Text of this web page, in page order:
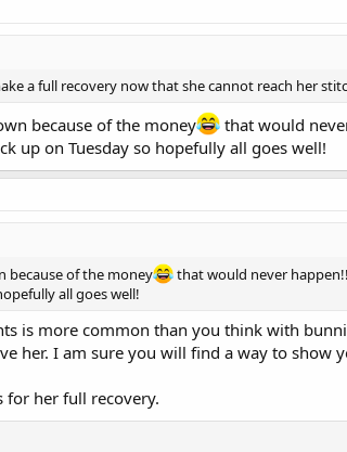
a full recovery now that she cannot reach her
because of the money
that would
up on Tuesday so hopefully all goes well!
because of the money
that would never
all goes well!
is more common than you think with
her. I am sure you will find a way to show
for her full recovery.